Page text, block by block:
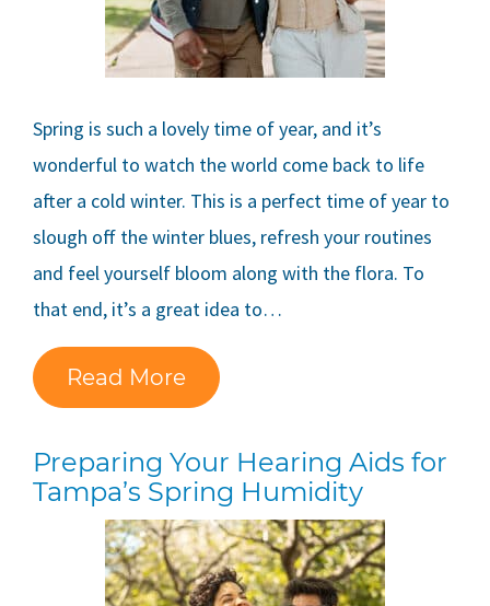
Spring is such a lovely time of year, and it’s
wonderful to watch the world come back to life
after a cold winter. This is a perfect time of year to
slough off the winter blues, refresh your routines
and feel yourself bloom along with the flora. To
that end, it’s a great idea to…
Read More
Preparing Your Hearing Aids for
Tampa’s Spring Humidity